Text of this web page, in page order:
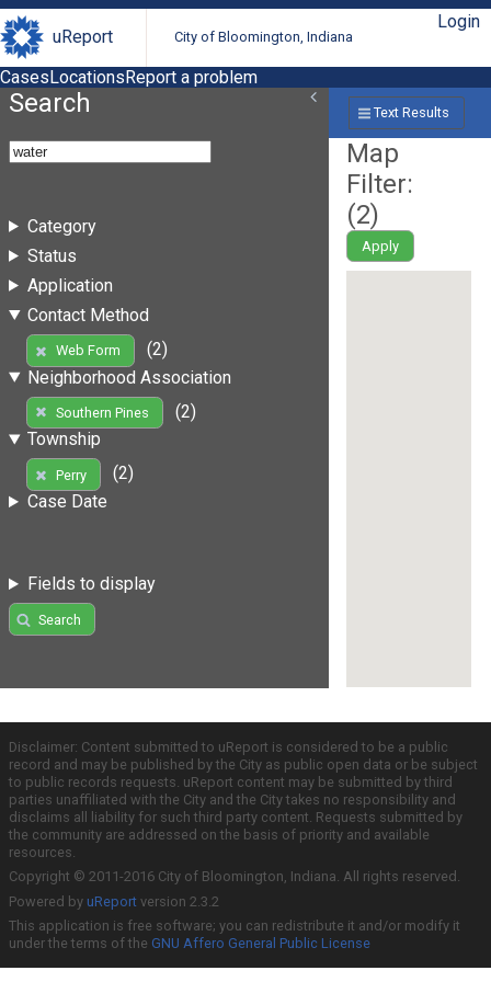
uReport City of Bloomington, Indiana
Login
CasesLocationsReport a problem
Search
Category
Status
Application
Contact Method
Web Form
(2)
Neighborhood Association
Southern Pines
(2)
Township
Perry
(2)
Case Date
Fields to display
Search
Text Results
Map
Filter:
(2)
Apply
Disclaimer: Content submitted to uReport is considered to be a public
record and may be published by the City as public open data or be subject
to public records requests. uReport content may be submitted by third
parties unaffiliated with the City and the City takes no responsibility and
disclaims all liability for such third party content. Requests submitted by
the community are addressed on the basis of priority and available
resources.
Copyright © 2011-2016 City of Bloomington, Indiana. All rights reserved.
Powered by uReport version 2.3.2
This application is free software; you can redistribute it and/or modify it
under the terms of the GNU Affero General Public License